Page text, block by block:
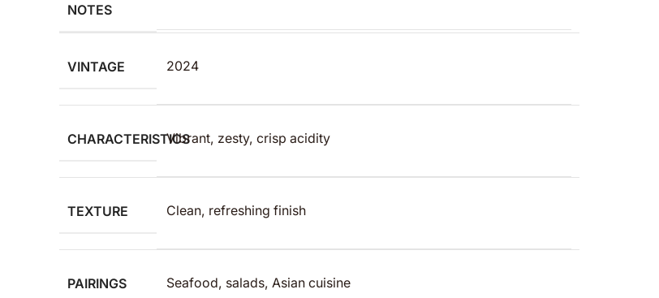
NOTES
VINTAGE 2024
CHARACTERISTICSVibrant, zesty, crisp acidity
TEXTURE Clean, refreshing finish
PAIRINGS Seafood, salads, Asian cuisine